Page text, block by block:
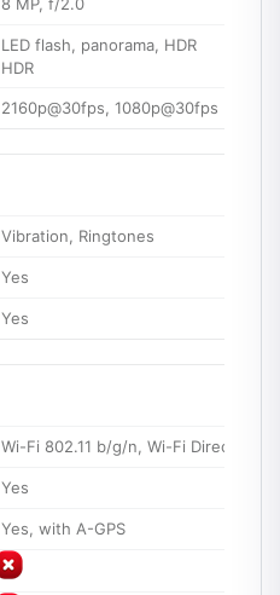
LED flash, panorama, HDR
HDR
2160p@30fps, 1080p@30fps
Vibration, Ringtones
Yes
Yes
Wi-Fi 802.11 b/g/n, Wi-Fi Direct,
Yes
Yes, with A-GPS